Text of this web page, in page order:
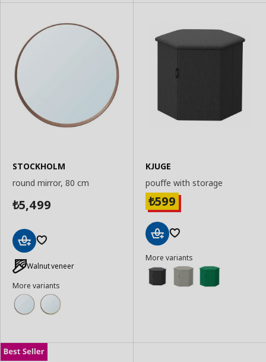
STOCKHOLM
round mirror, 80 cm
₺5,499
to
Basket
Walnut veneer
More variants
KJUGE
pouffe with storage
₺599
to
Basket
More variants